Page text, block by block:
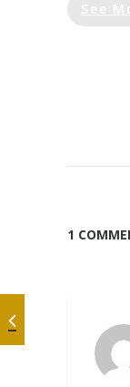
See
1